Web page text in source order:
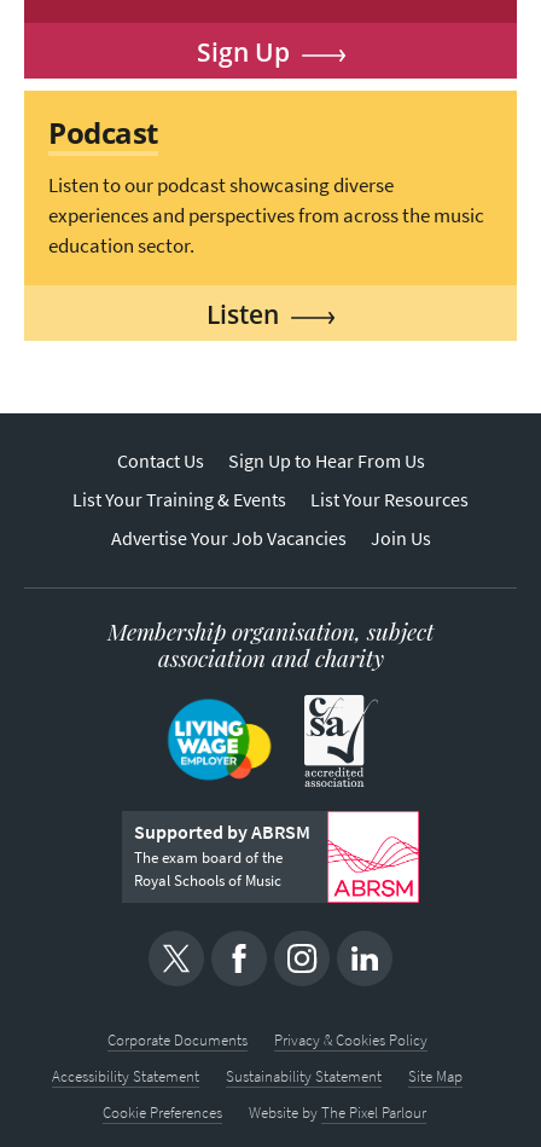
Sign Up
Podcast
Listen to our podcast showcasing diverse
experiences and perspectives from across the music
education sector.
Listen
Contact Us
Sign Up to Hear From Us
List Your Training & Events
List Your Resources
Advertise Your Job Vacancies
Join Us
Membership organisation, subject
association and charity
Supported by ABRSM
The exam board of the
Royal Schools of Music
Corporate Documents
Privacy & Cookies Policy
Accessibility Statement
Sustainability Statement
Site Map
Cookie Preferences
Website byThe Pixel Parlour